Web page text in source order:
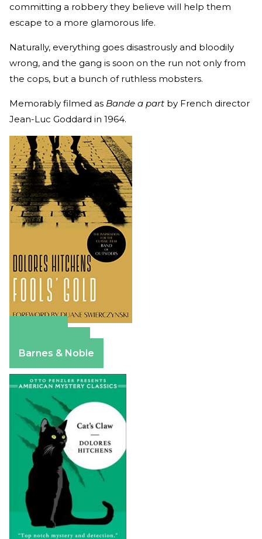
committing a robbery they believe will help them
escape to a more glamorous life.
Naturally, everything goes disastrously and bloodily
wrong, and the gang is soon on the run not only from
the cops, but a bunch of ruthless mobsters.
Memorably filmed as Bande a part by French director
Jean-Luc Goddard in 1964.
Barnes & Noble